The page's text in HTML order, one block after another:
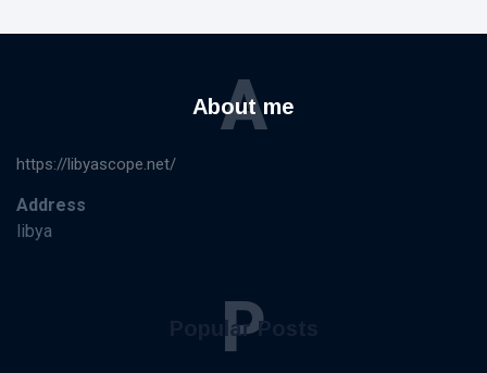
About me
A
https://libyascope.net/
Address
libya
Popular Posts
P